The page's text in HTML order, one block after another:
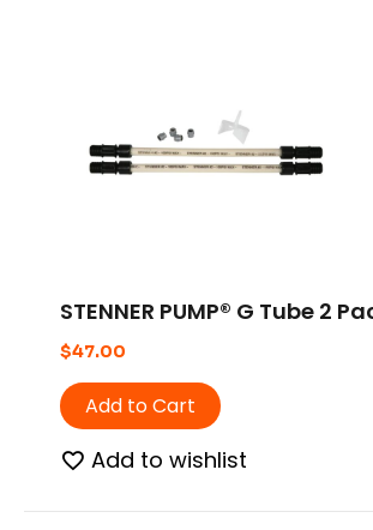
STENNER PUMP® G Tube 2
$47.00
Add to Cart
Add to wishlist